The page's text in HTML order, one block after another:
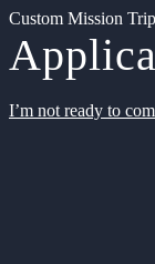
Custom Mission
I’m not ready to